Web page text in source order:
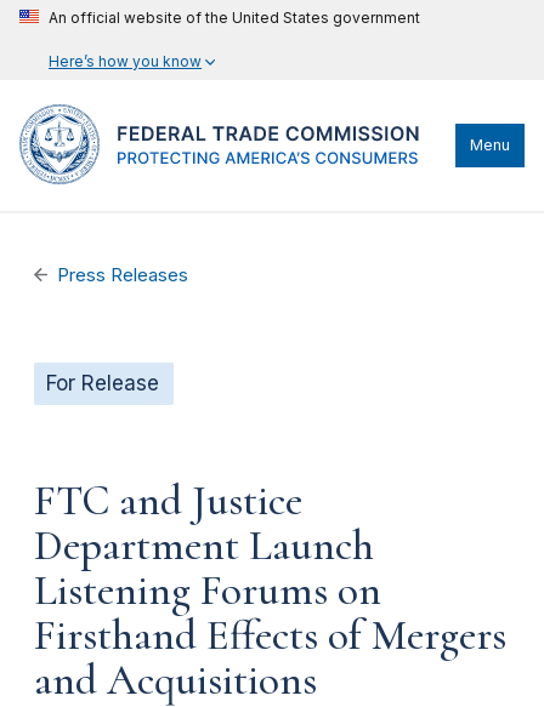
An official website of the United States government
Here’s how you know
Menu
Press Releases
For Release
FTC and Justice
Department Launch
Listening Forums on
Firsthand Effects of Mergers
and Acquisitions